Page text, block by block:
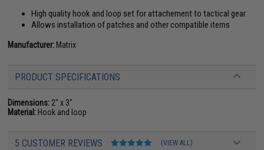
High quality hook and loop set for attachement to tactical gear
Allows installation of patches and other compatible items
Manufacturer: Matrix
PRODUCT SPECIFICATIONS
Dimensions: 2" x 3"
Material: Hook and loop
5 CUSTOMER REVIEWS (VIEW ALL)